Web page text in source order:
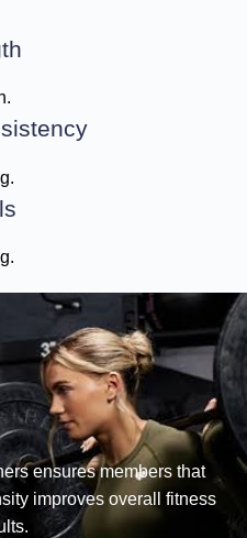
ensures members that
improves overall fitness